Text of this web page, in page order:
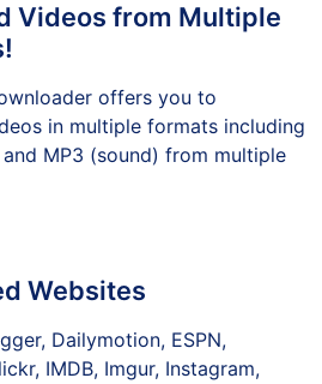
Videos from Multiple
offers you to
in multiple formats including
MP3 (sound) from multiple
Websites
Dailymotion, ESPN,
IMDB, Imgur, Instagram,